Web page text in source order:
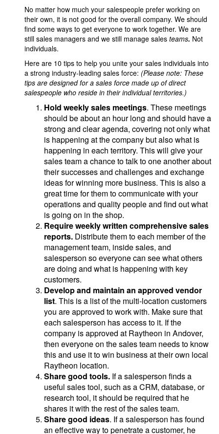
No matter how much your salespeople prefer working on
their own, it is not good for the overall company. We should
find some ways to get everyone to work together. We are
still sales managers and we still manage sales teams. Not
individuals.
Here are 10 tips to help you unite your sales individuals into
a strong industry-leading sales force: (Please note: These
tips are designed for a sales force made up of direct
salespeople who reside in their individual territories.)
Hold weekly sales meetings. These meetings
should be about an hour long and should have a
strong and clear agenda, covering not only what
is happening at the company but also what is
happening in each territory. This will give your
sales team a chance to talk to one another about
their successes and challenges and exchange
ideas for winning more business. This is also a
great time for them to communicate with your
operations and quality people and find out what
is going on in the shop.
Require weekly written comprehensive sales
reports. Distribute them to each member of the
management team, inside sales, and
salesperson so everyone can see what others
are doing and what is happening with key
customers.
Develop and maintain an approved vendor
list. This is a list of the multi-location customers
you are approved to work with. Make sure that
each salesperson has access to it. If the
company is approved at Raytheon in Andover,
then everyone on the sales team needs to know
this and use it to win business at their own local
Raytheon location.
Share good tools. If a salesperson finds a
useful sales tool, such as a CRM, database, or
research tool, it should be required that he
shares it with the rest of the sales team.
Share good ideas. If a salesperson has found
an effective way to penetrate a customer, he